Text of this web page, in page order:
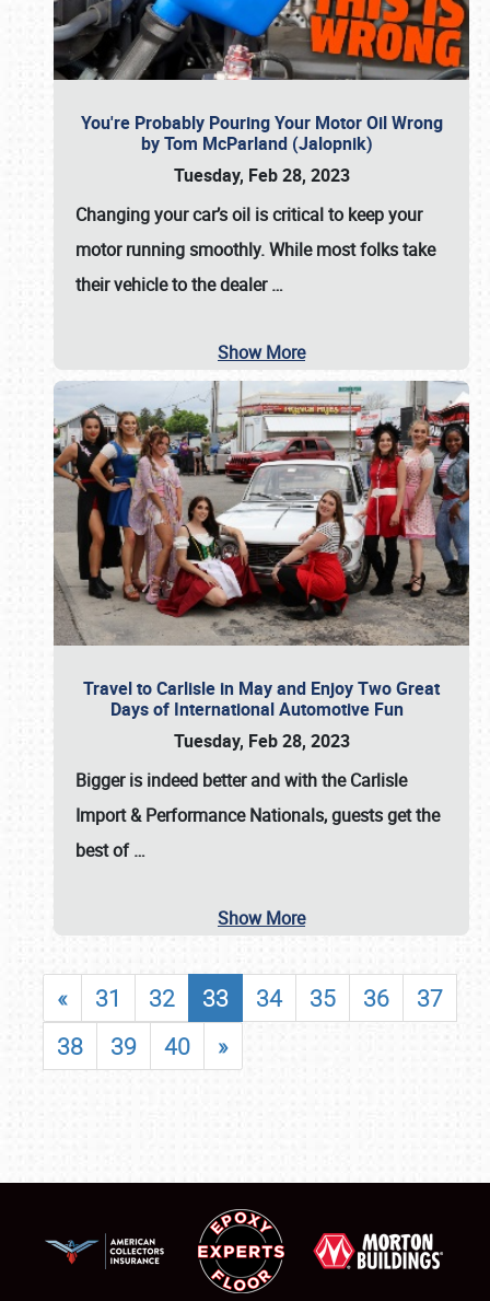
You're Probably Pouring Your Motor Oil Wrong
by Tom McParland (Jalopnik)
Tuesday, Feb 28, 2023
Changing your car’s oil is critical to keep your
motor running smoothly. While most folks take
their vehicle to the dealer…
Show More
Travel to Carlisle in May and Enjoy Two Great
Days of International Automotive Fun
Tuesday, Feb 28, 2023
Bigger is indeed better and with theCarlisle
Import & Performance Nationals, guests get the
best of…
Show More
« 31 32 33 34 35 36
37
38
39 40 »